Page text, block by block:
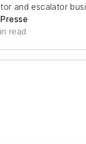
and escalator
read